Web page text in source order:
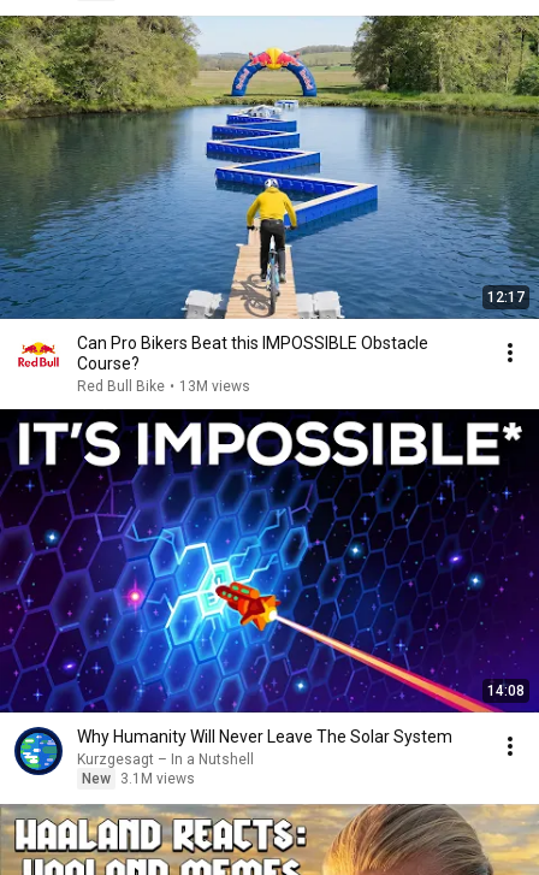
12:17
Can Pro Bikers Beat this IMPOSSIBLE Obstacle
Course?
Red Bull Bike • 13M views
14:08
Why Humanity Will Never Leave The Solar System
Kurzgesagt – In a Nutshell
New
3.1M views